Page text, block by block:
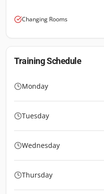
Changing Rooms
Training Schedule
Monday
Tuesday
Wednesday
Thursday